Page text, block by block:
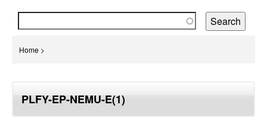
Home >
topPLFY-EP-NEMU-E(1)